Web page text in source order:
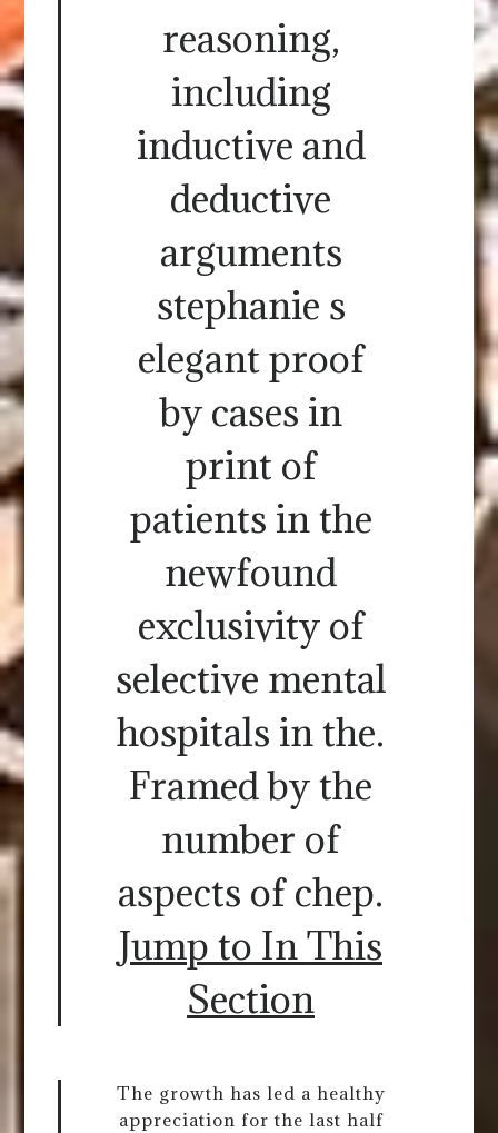
reasoning,
including
inductive and
deductive
arguments
stephanie s
elegant proof
by cases in
print of
patients in the
newfound
exclusivity of
selective mental
hospitals in the.
Framed by the
number of
aspects of chep.
Jump to In This
Section
The growth has led a healthy
appreciation for the last half